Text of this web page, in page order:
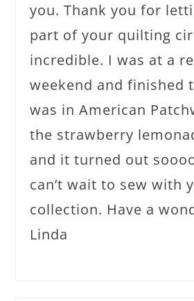
you. Thank you for
part of your quilting
incredible. I was at a
weekend and finished
was in American
the strawberry
and it turned out
can’t wait to sew with
collection. Have a
Linda